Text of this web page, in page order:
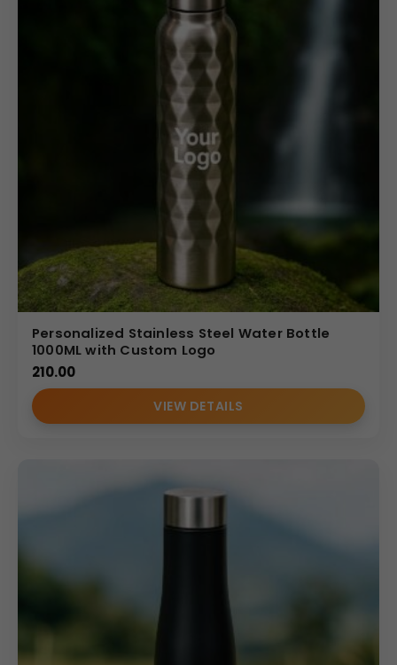
Personalized Stainless Steel Water Bottle
1000ML with Custom Logo
210.00
VIEW DETAILS